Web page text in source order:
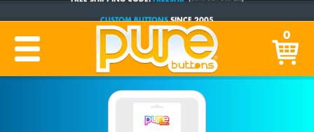
PRODUCTION TIME:1-5 BUSINESS DAYS(Plus Ship Time) 0